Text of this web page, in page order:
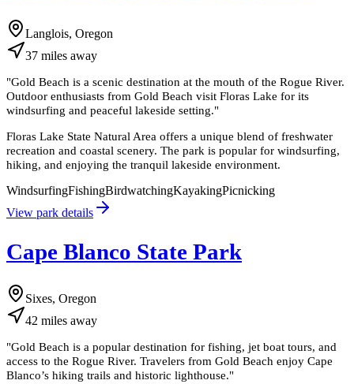
Langlois, Oregon
37 miles away
"Gold Beach is a scenic destination at the mouth of the Rogue River.
Outdoor enthusiasts from Gold Beach visit Floras Lake for its
windsurfing and peaceful lakeside setting."
Floras Lake State Natural Area offers a unique blend of freshwater
recreation and coastal scenery. The park is popular for windsurfing,
hiking, and enjoying the tranquil lakeside environment.
WindsurfingFishingBirdwatchingKayakingPicnicking
View park details
Cape Blanco State Park
Sixes, Oregon
42 miles away
"Gold Beach is a popular destination for fishing, jet boat tours, and
access to the Rogue River. Travelers from Gold Beach enjoy Cape
Blanco’s hiking trails and historic lighthouse."